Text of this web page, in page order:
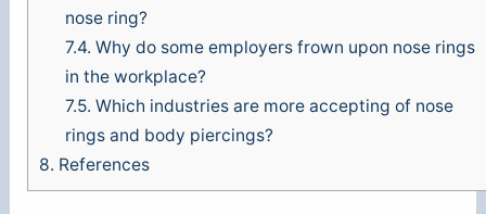
nose ring?
7.4. Why do some employers frown upon nose rings
in the workplace?
7.5. Which industries are more accepting of nose
rings and body piercings?
8. References